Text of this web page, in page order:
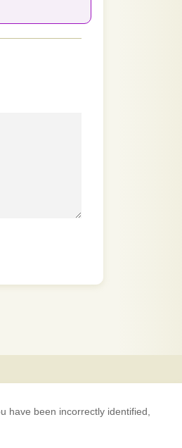
have been incorrectly identified,